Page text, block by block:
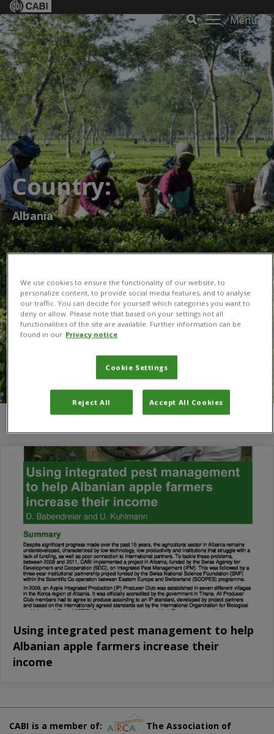
Menu
Country:
Albania
Using integrated pest management to help
Albanian apple farmers increase their
income
CABI is a member of:
The Association of
We use cookies to ensure the functionality of our website, to
personalize content, to provide social media features, and to analyse
our traffic. You can decide for yourself which categories you want to
deny or allow. Please note that based on your settings not all
functionalities of the site are available. Further information can be
found in our Privacy notice
Cookie Settings
Reject All Accept All Cookies